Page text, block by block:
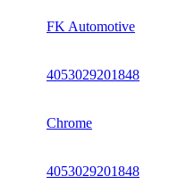
FK Automotive
4053029201848
Chrome
4053029201848